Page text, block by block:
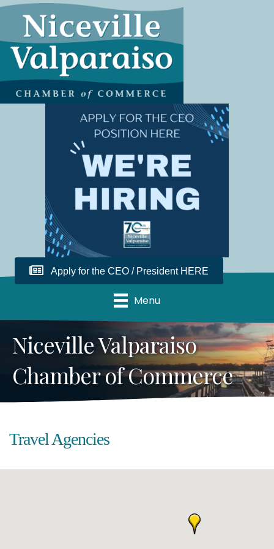
Apply for the CEO / President HERE
Menu
Niceville Valparaiso
Chamber of Commerce
Travel Agencies